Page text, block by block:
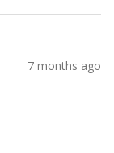
7 months ago